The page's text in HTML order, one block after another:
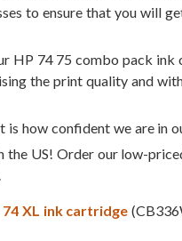
to ensure that you will
HP 74 75 combo pack
the print quality and
how confident we are in
the US! Order our low-
74 XL ink cartridge